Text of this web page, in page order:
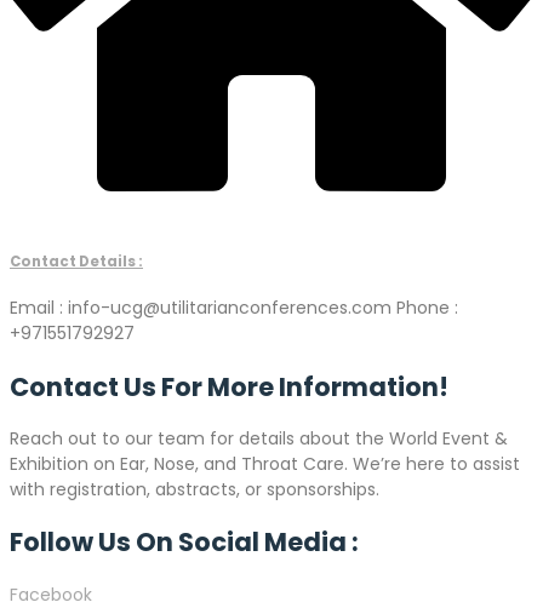
Contact Details :
Email : info-ucg@utilitarianconferences.com Phone :
+971551792927
Contact Us For MoreInformation!
Reach out to our team for details about the World Event &
Exhibition on Ear, Nose, and Throat Care. We’re here to assist
with registration, abstracts, or sponsorships.
Follow Us On Social Media :
Facebook